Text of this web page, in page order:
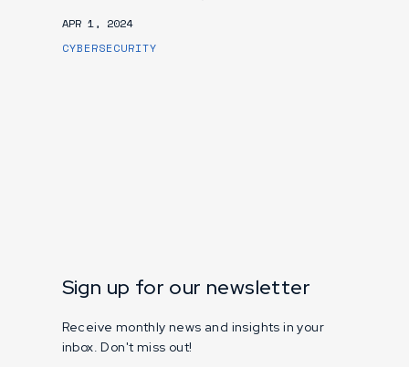
APR 1, 2024
CYBERSECURITY
Sign up for our newsletter
Receive monthly news and insights in your
inbox. Don't miss out!